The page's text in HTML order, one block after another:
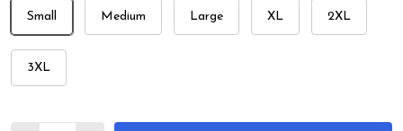
Small Medium Large XL 2XL
3XL